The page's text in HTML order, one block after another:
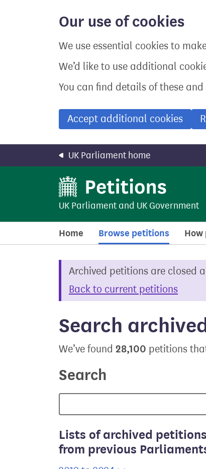
Our use of cookies
We use essential cookies to
We’d like to use additional
You can find details of these
Accept additional cookies
UK Parliament home
UK Parliament and UK Government
Home Browse petitions
Archived petitions are closed
Back to current petitions
Search
We’ve found 28,100 petitions
Search
Lists of archived petitions
from previous